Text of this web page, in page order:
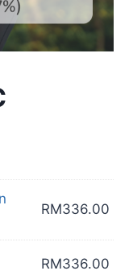
RM336.00
RM336.00